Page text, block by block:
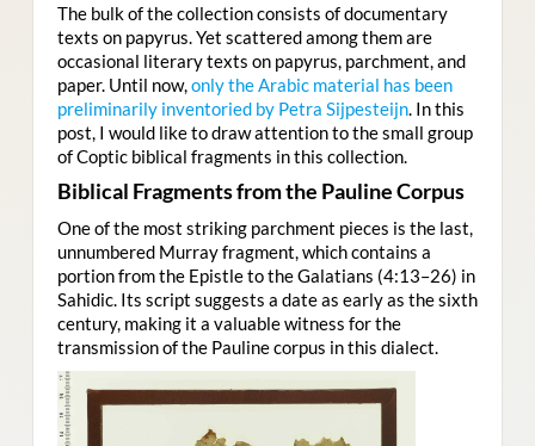
The bulk of the collection consists of documentary
texts on papyrus. Yet scattered among them are
occasional literary texts on papyrus, parchment, and
paper. Until now,only the Arabic material has been
preliminarily inventoried by Petra Sijpesteijn. In this
post, I would like to draw attention to the small group
of Coptic biblical fragments in this collection.
Biblical Fragments from the Pauline Corpus
One of the most striking parchment pieces is the last,
unnumbered Murray fragment, which contains a
portion from the Epistle to the Galatians (4:13–26) in
Sahidic. Its script suggests a date as early as the sixth
century, making it a valuable witness for the
transmission of the Pauline corpus in this dialect.